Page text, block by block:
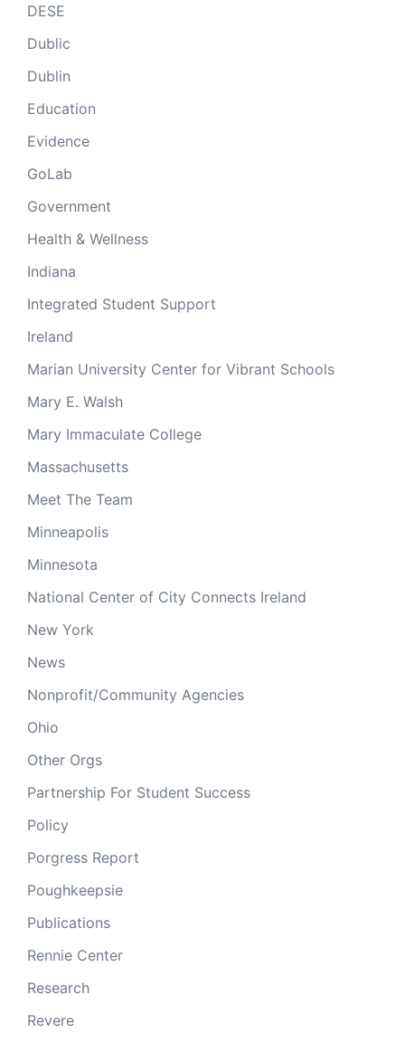
DESE
Dublic
Dublin
Education
Evidence
GoLab
Government
Health & Wellness
Indiana
Integrated Student Support
Ireland
Marian University Center for Vibrant Schools
Mary E. Walsh
Mary Immaculate College
Massachusetts
Meet The Team
Minneapolis
Minnesota
National Center of City Connects Ireland
New York
News
Nonprofit/Community Agencies
Ohio
Other Orgs
Partnership For Student Success
Policy
Porgress Report
Poughkeepsie
Publications
Rennie Center
Research
Revere